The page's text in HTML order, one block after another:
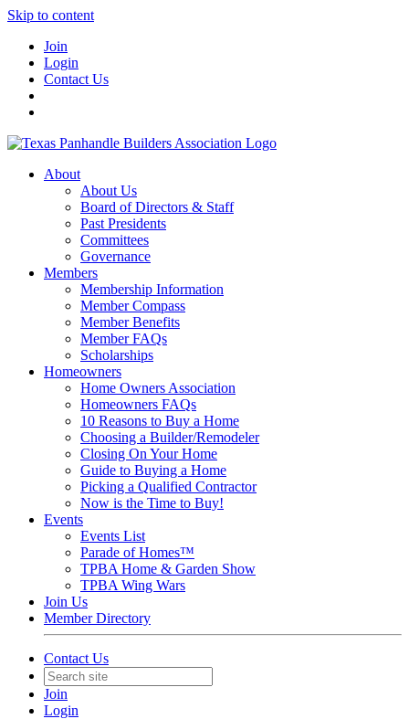
Skip to content
Join
Login
Contact Us
About
About Us
Board of Directors & Staff
Past Presidents
Committees
Governance
Members
Membership Information
Member Compass
Member Benefits
Member FAQs
Scholarships
Homeowners
Home Owners Association
Homeowners FAQs
10 Reasons to Buy a Home
Choosing a Builder/Remodeler
Closing On Your Home
Guide to Buying a Home
Picking a Qualified Contractor
Now is the Time to Buy!
Events
Events List
Parade of Homes™
TPBA Home & Garden Show
TPBA Wing Wars
Join Us
Member Directory
Contact Us
Join
Login